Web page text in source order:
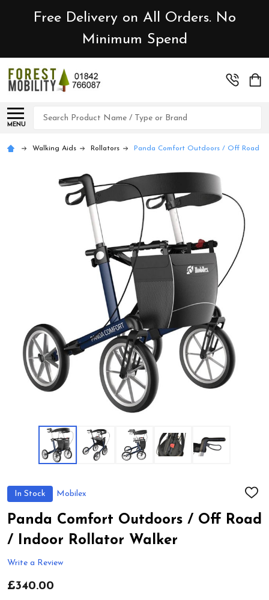
Free Delivery on All Orders. No
Minimum Spend
MENU
Search
Walking Aids Rollators Panda Comfort Outdoors / Off Road /
In Stock Mobilex
ADD
LIST
Panda Comfort Outdoors / Off Road
/ Indoor Rollator Walker
Write a Review
£340.00